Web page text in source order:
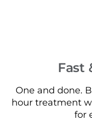
Fast
One and done.
hour treatment
for